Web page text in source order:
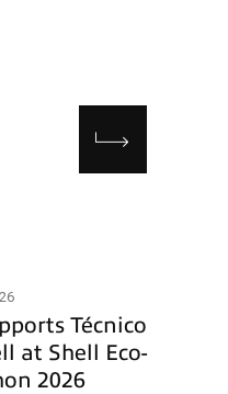
Técnico
at Shell Eco-
2026